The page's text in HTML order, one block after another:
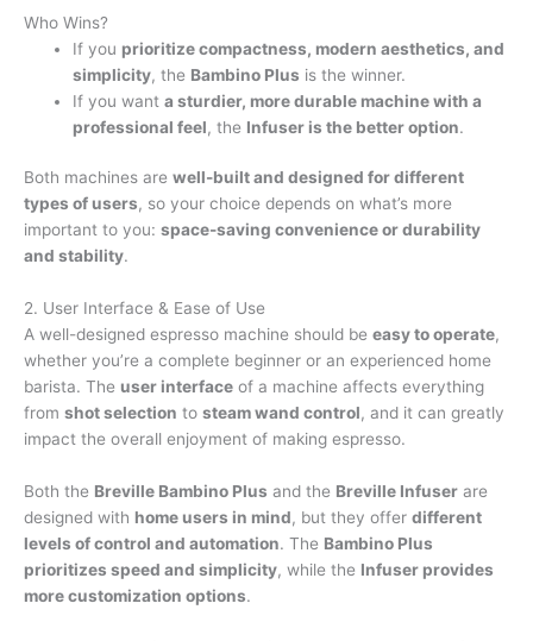
Who Wins?
If you prioritize compactness, modern aesthetics, and
simplicity, the Bambino Plus is the winner.
If you wanta sturdier, more durable machine with a
professional feel, the Infuser is the better option.
Both machines are well-built and designed for different
types of users, so your choice depends on what’s more
important to you: space-saving convenience or durability
and stability.
2. User Interface & Ease of Use
A well-designed espresso machine should be easy to operate,
whether you’re a complete beginner or an experienced home
barista. The user interface of a machine affects everything
from shot selection to steam wand control, and it can greatly
impact the overall enjoyment of making espresso.
Both the Breville Bambino Plus and the Breville Infuser are
designed with home users in mind, but they offer different
levels of control and automation. The Bambino Plus
prioritizes speed and simplicity, while the Infuser provides
more customization options.